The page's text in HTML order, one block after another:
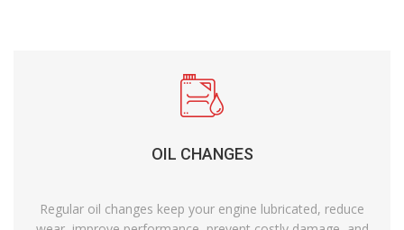
OIL CHANGES
Regular oil changes keep your engine lubricated, reduce